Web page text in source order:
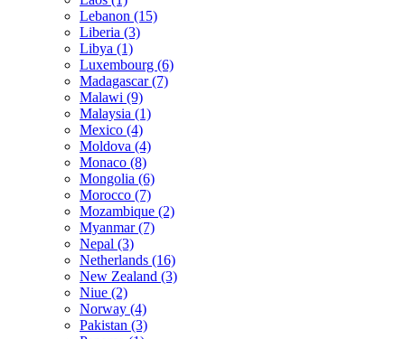
Lebanon (15)
Liberia (3)
Libya (1)
Luxembourg (6)
Madagascar (7)
Malawi (9)
Malaysia (1)
Mexico (4)
Moldova (4)
Monaco (8)
Mongolia (6)
Morocco (7)
Mozambique (2)
Myanmar (7)
Nepal (3)
Netherlands (16)
New Zealand (3)
Niue (2)
Norway (4)
Pakistan (3)